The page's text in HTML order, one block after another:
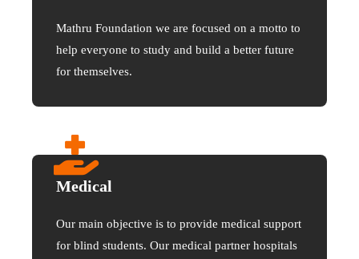
Mathru Foundation we are focused on a motto to
help everyone to study and build a better future
for themselves.
Medical
Our main objective is to provide medical support
for blind students. Our medical partner hospitals